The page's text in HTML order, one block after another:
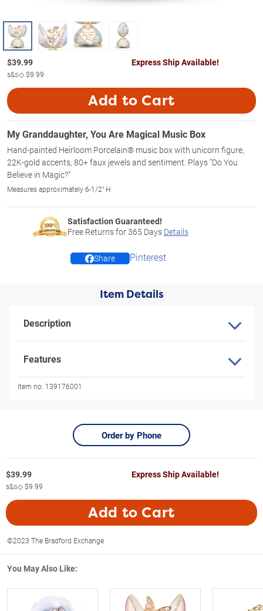
$39.99
s&s◇$9.99
Express Ship Available!
Add to Cart
My Granddaughter, You Are Magical Music Box
Hand-painted Heirloom Porcelain® music box with unicorn figure,
22K-gold accents, 80+ faux jewels and sentiment. Plays "Do You
Believe in Magic?"
Measures approximately 6-1/2" H
Satisfaction Guaranteed!
Free Returns for365 Days Details
Share Pinterest
Item Details
Description
Features
Item no: 139176001
Order by Phone
$39.99
s&s◇$9.99
Express Ship Available!
Add to Cart
©2023 The Bradford Exchange
You May Also Like: